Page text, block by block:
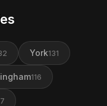
York131
116